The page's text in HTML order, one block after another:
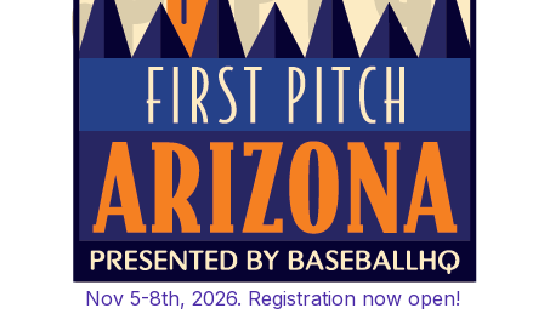
Nov 5-8th, 2026. Registration now open!